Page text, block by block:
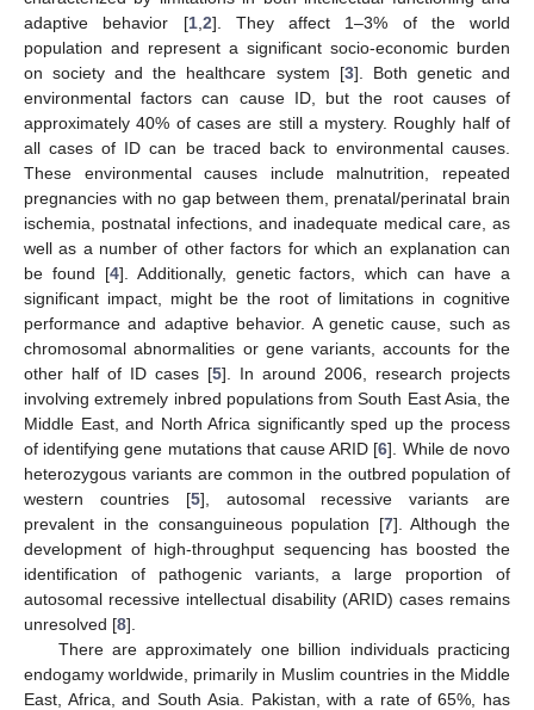
adaptive behavior [1, 2]. They affect 1–3% of the world
population and represent a significant socio-economic burden
on society and the healthcare system [3]. Both genetic and
environmental factors can cause ID, but the root causes of
approximately 40% of cases are still a mystery. Roughly half of
all cases of ID can be traced back to environmental causes.
These environmental causes include malnutrition, repeated
pregnancies with no gap between them, prenatal/perinatal brain
ischemia, postnatal infections, and inadequate medical care, as
well as a number of other factors for which an explanation can
be found [4]. Additionally, genetic factors, which can have a
significant impact, might be the root of limitations in cognitive
performance and adaptive behavior. A genetic cause, such as
chromosomal abnormalities or gene variants, accounts for the
other half of ID cases [5]. In around 2006, research projects
involving extremely inbred populations from South East Asia, the
Middle East, and North Africa significantly sped up the process
of identifying gene mutations that cause ARID [6]. While de novo
heterozygous variants are common in the outbred population of
western countries [5], autosomal recessive variants are
prevalent in the consanguineous population [7]. Although the
development of high-throughput sequencing has boosted the
identification of pathogenic variants, a large proportion of
autosomal recessive intellectual disability (ARID) cases remains
unresolved [8].
There are approximately one billion individuals practicing
endogamy worldwide, primarily in Muslim countries in the Middle
East, Africa, and South Asia. Pakistan, with a rate of 65%, has